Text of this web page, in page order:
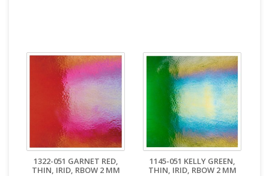
1322-051 GARNET RED,
THIN, IRID, RBOW 2 MM
1145-051 KELLY GREEN,
THIN, IRID, RBOW 2 MM